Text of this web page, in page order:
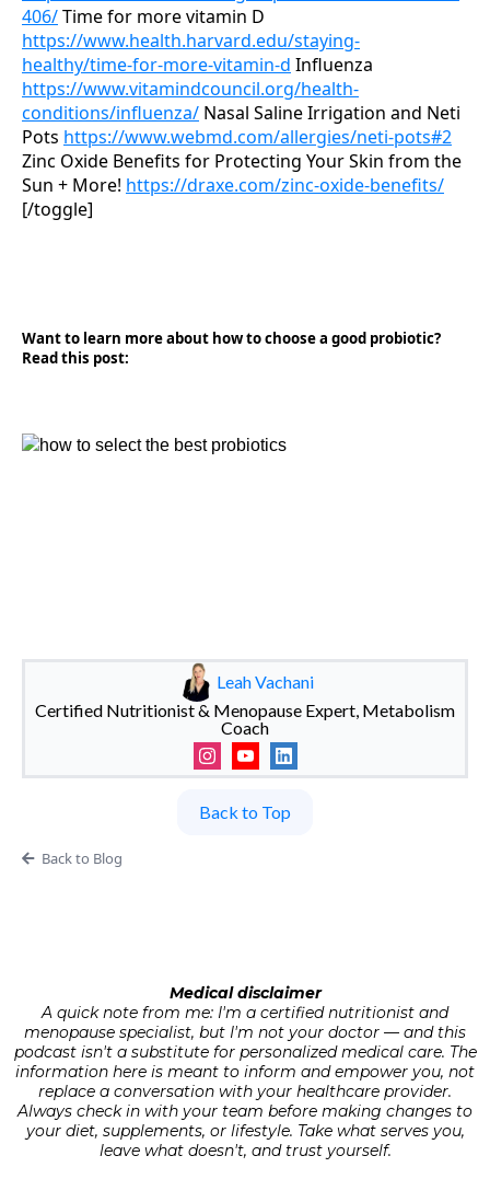
406/Time for more vitamin D
https://www.health.harvard.edu/staying-
healthy/time-for-more-vitamin-d Influenza
https://www.vitamindcouncil.org/health-
conditions/influenza/ Nasal Saline Irrigation and Neti
Pots https://www.webmd.com/allergies/neti-pots#2
Zinc Oxide Benefits for Protecting Your Skin from the
Sun + More! https://draxe.com/zinc-oxide-benefits/
[/toggle]
Want to learn more about how to choose a good probiotic?
Read this post:
Leah Vachani
Certified Nutritionist & Menopause Expert, Metabolism
Coach
Back to Top
Back to Blog
Medical disclaimer
A quick note from me: I'm a certified nutritionist and
menopause specialist, but I'm not your doctor — and this
podcast isn't a substitute for personalized medical care. The
information here is meant to inform and empower you, not
replace a conversation with your healthcare provider.
Always check in with your team before making changes to
your diet, supplements, or lifestyle. Take what serves you,
leave what doesn't, and trust yourself.